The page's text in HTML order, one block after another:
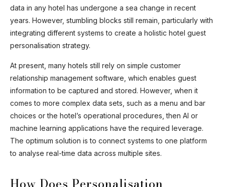
data in any hotel has undergone a sea change in recent
years. However, stumbling blocks still remain, particularly with
integrating different systems to create a holistic hotel guest
personalisation strategy.
At present, many hotels still rely on simple customer
relationship management software, which enables guest
information to be captured and stored. However, when it
comes to more complex data sets, such as a menu and bar
choices or the hotel’s operational procedures, then AI or
machine learning applications have the required leverage.
The optimum solution is to connect systems to one platform
to analyse real-time data across multiple sites.
Hello and welcome! I'm Mira – your virtual
Cosmetics. 😊 I'm here to help with any
questions about our hotel cosmetics